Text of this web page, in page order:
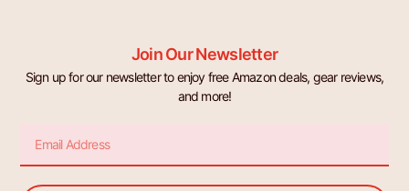
Join Our Newsletter
Sign up for our newsletter to enjoy free Amazon deals, gear reviews,
and more!